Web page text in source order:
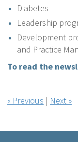
Diabetes
Leadership
Development
and Practice
To read the
« Previous | Next »